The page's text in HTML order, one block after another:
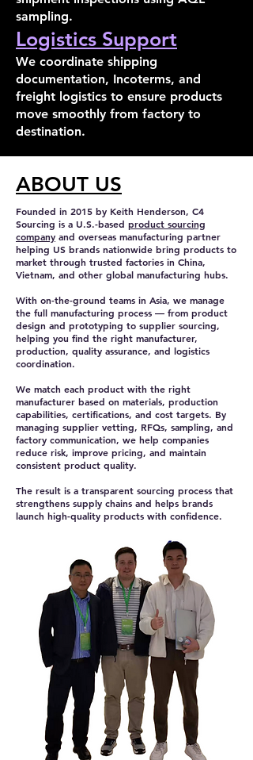
sampling.
Logistics Support
We coordinate shipping
documentation, Incoterms, and
freight logistics to ensure products
move smoothly from factory to
destination.
ABOUT US
Founded in 2015 by Keith Henderson, C4
Sourcing is a U.S.-based product sourcing
company and overseas manufacturing partner
helping US brands nationwide bring products to
market through trusted factories in China,
Vietnam, and other global manufacturing hubs.
With on-the-ground teams in Asia, we manage
the full manufacturing process — from product
design and prototyping to supplier sourcing,
helping you find the right manufacturer,
production, quality assurance, and logistics
coordination.
We match each product with the right
manufacturer based on materials, production
capabilities, certifications, and cost targets. By
managing supplier vetting, RFQs, sampling, and
factory communication, we help companies
reduce risk, improve pricing, and maintain
consistent product quality.
The result is a transparent sourcing process that
strengthens supply chains and helps brands
launch high-quality products with confidence.